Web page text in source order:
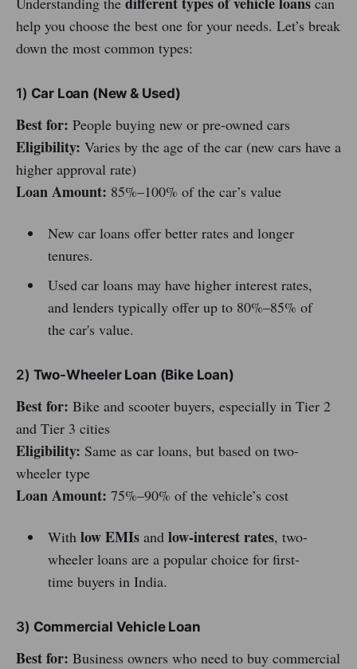
help you choose the best one for your needs. Let’s break
down the most common types:
1) Car Loan (New & Used)
Best for: People buying new or pre-owned cars
Eligibility: Varies by the age of the car (new cars have a
higher approval rate)
Loan Amount: 85%–100% of the car’s value
New car loans offer better rates and longer
tenures.
Used car loans may have higher interest rates,
and lenders typically offer up to 80%–85% of
the car's value.
2) Two-Wheeler Loan (Bike Loan)
Best for: Bike and scooter buyers, especially in Tier 2
and Tier 3 cities
Eligibility: Same as car loans, but based on two-
wheeler type
Loan Amount: 75%–90% of the vehicle’s cost
With low EMIsand low-interest rates, two-
wheeler loans are a popular choice for first-
time buyers in India.
3) Commercial Vehicle Loan
Best for: Business owners who need to buy commercial